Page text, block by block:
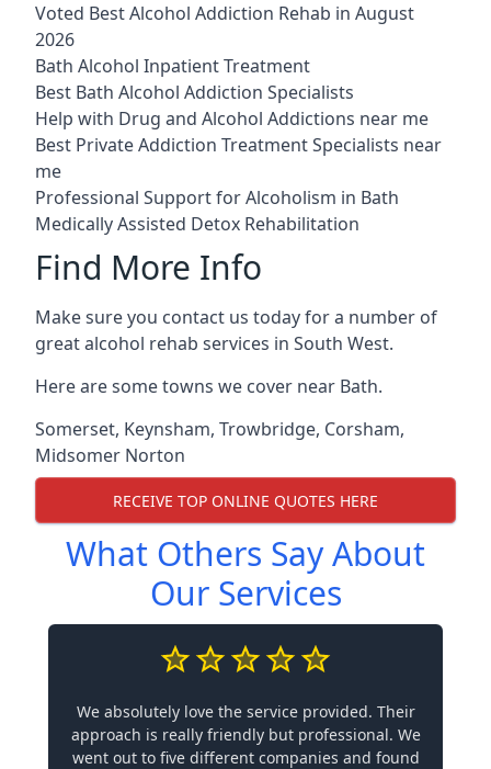
Voted Best Alcohol Addiction Rehab in August
2026
Bath Alcohol Inpatient Treatment
Best Bath Alcohol Addiction Specialists
Help with Drug and Alcohol Addictions near me
Best Private Addiction Treatment Specialists near
me
Professional Support for Alcoholism in Bath
Medically Assisted Detox Rehabilitation
Find More Info
Make sure you contact us today for a number of
great alcohol rehab services in South West.
Here are some towns we cover near Bath.
Somerset, Keynsham, Trowbridge, Corsham,
Midsomer Norton
RECEIVE TOP ONLINE QUOTES HERE
What Others Say About
Our Services
We absolutely love the service provided. Their
approach is really friendly but professional. We
went out to five different companies and found